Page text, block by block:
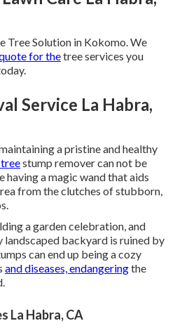
Tree Solution in Kokomo. We
for thetree services you
Service La Habra,
a pristine and healthy
stump remover can not be
having a magic wand that aids
from the clutches of stubborn,
a garden celebration, and
backyard is ruined by
can end up being a cozy
and diseases, endangeringthe
La Habra, CA